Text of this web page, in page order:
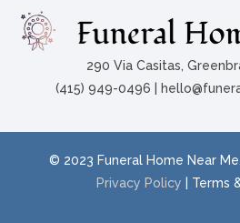
290 Via Casitas,
(415) 949-0496 |
© 2023 Funeral Home Near
Privacy Policy | Terms